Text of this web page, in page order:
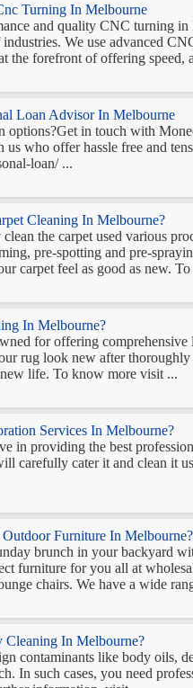
Turning In Melbourne
and quality CNC turning in
We use advanced
the forefront of offering speed,
Loan Advisor In Melbourne
in touch with
who offer hassle free and
loan/ ...
Cleaning In Melbourne?
the carpet used various
pre-spotting and pre-
carpet feel as good as new.
In Melbourne?
for offering
rug look new after
life. To know more visit ...
Services In Melbourne?
in providing the best
carefully cater it and clean it
Furniture In Melbourne?
brunch in your backyard
furniture for you all at
chairs. We have a wide
In Melbourne?
contaminants like body oils,
In such cases, you need